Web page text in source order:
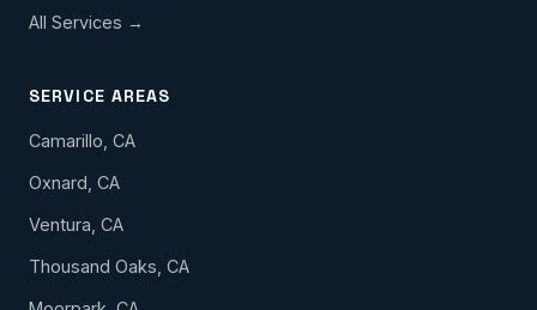
All Services →
SERVICE AREAS
Camarillo, CA
Oxnard, CA
Ventura, CA
Thousand Oaks, CA